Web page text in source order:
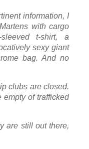
information, I
with cargo
t-shirt, a
sexy giant
bag. And no
clubs are closed.
empty of trafficked
are still out there,